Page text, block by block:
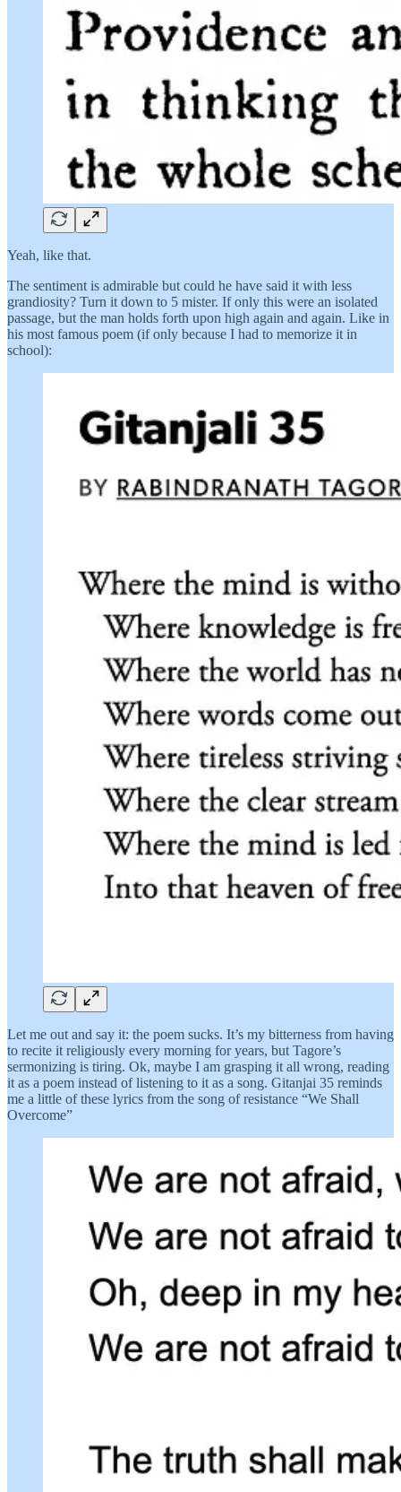
Yeah, like that.
The sentiment is admirable but could he have said it with less
grandiosity? Turn it down to 5 mister. If only this were an isolated
passage, but the man holds forth upon high again and again. Like in
his most famous poem (if only because I had to memorize it in
school):
Let me out and say it: the poem sucks. It’s my bitterness from having
to recite it religiously every morning for years, but Tagore’s
sermonizing is tiring. Ok, maybe I am grasping it all wrong, reading
it as a poem instead of listening to it as a song. Gitanjai 35 reminds
me a little of these lyrics from the song of resistance “We Shall
Overcome”